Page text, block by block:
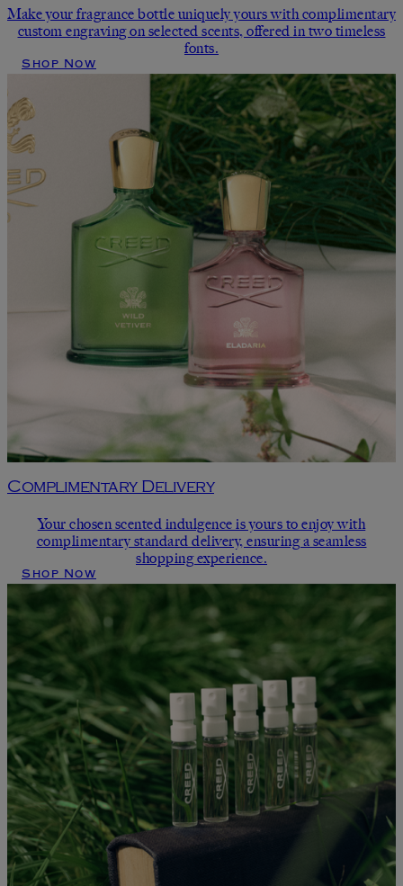
Make your fragrance bottle uniquely yours with complimentary
custom engraving on selected scents, offered in two timeless
fonts.
Shop Now
Complimentary Delivery
Your chosen scented indulgence is yours to enjoy with
complimentary standard delivery, ensuring a seamless
shopping experience.
Shop Now